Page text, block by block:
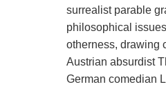
surrealist parable
philosophical
otherness, drawing
Austrian absurdist
German comedian